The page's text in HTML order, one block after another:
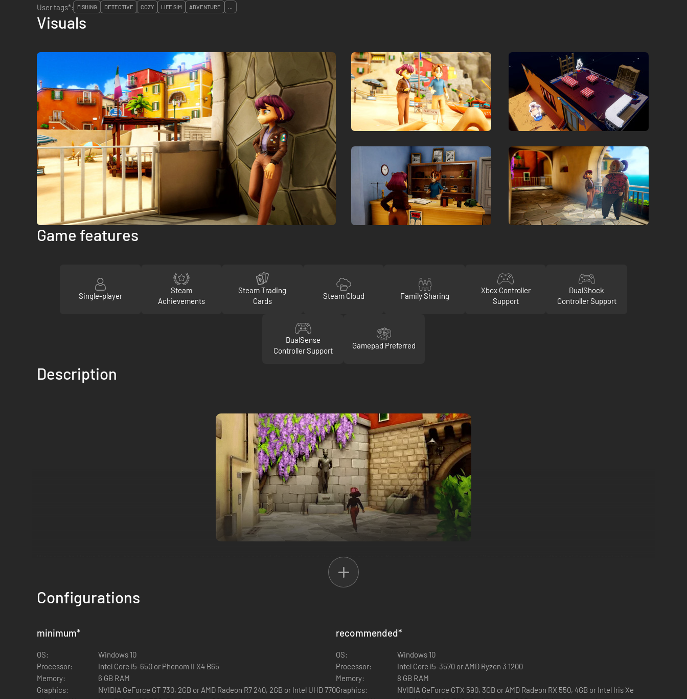
User tags*:
FISHING DETECTIVE COZY LIFE SIM ADVENTURE ...
Visuals
Game features
Single-player
Steam
Achievements
Steam Trading
Cards
Steam Cloud Family Sharing
Xbox Controller
Support
DualShock
Controller Support
DualSense
Controller Support
Gamepad Preferred
Description
Welcome to Borgo Marina, the perfect summer haven where sun-soaked days and sparkling nights promise the perfect getaway. You are Diana, an amateur writer looking for inspiration
after the rejection of her most recent piece. But beware— an enigmatic thief is causing trouble, and it’s up to you to crack the case!
Investigation! Start!
Configurations
minimum*
OS:
Windows 10
Processor:
Intel Core i5-650 or Phenom II X4 B65
Memory:
6 GB RAM
Graphics:
NVIDIA GeForce GT 730, 2GB or AMD Radeon R7 240, 2GB or Intel UHD 770
recommended*
OS:
Windows 10
Processor:
Intel Core i5-3570 or AMD Ryzen 3 1200
Memory:
8 GB RAM
Graphics:
NVIDIA GeForce GTX 590, 3GB or AMD Radeon RX 550, 4GB or Intel Iris Xe